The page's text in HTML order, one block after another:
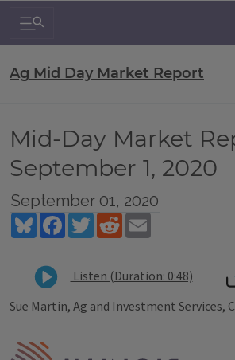
Search & Navigation
Ag Mid Day Market Report
Mid-Day Market
September 1, 2020
September 01, 2020
BlueskyFacebookTwitterReddit
Listen (Duration: 0:48)
Sue Martin, Ag and Investment Services,
Tags